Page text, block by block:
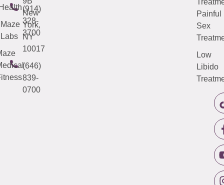
(914)
328-
3700
New
York,
NY
10017
(646)
839-
0700
Maze
Labs
Painful
Sex
Low
Libido